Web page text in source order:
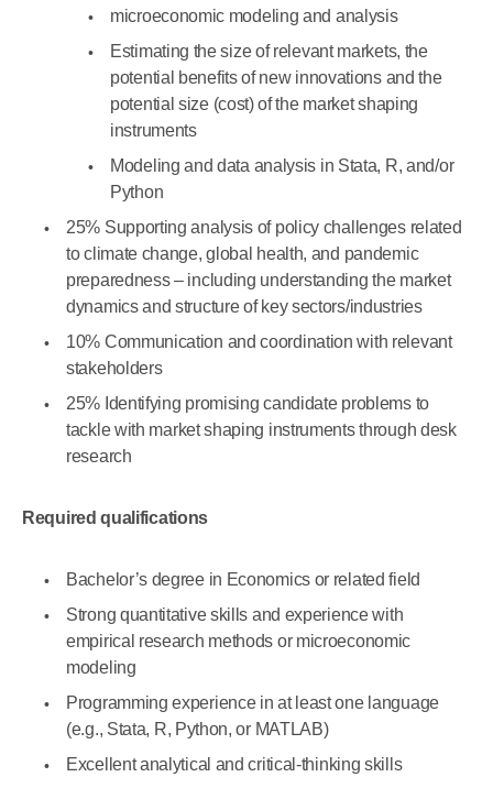
microeconomic modeling and analysis
Estimating the size of relevant markets, the
potential benefits of new innovations and the
potential size (cost) of the market shaping
instruments
Modeling and data analysis in Stata, R, and/or
Python
25% Supporting analysis of policy challenges related
to climate change, global health, and pandemic
preparedness – including understanding the market
dynamics and structure of key sectors/industries
10% Communication and coordination with relevant
stakeholders
25% Identifying promising candidate problems to
tackle with market shaping instruments through desk
research
Required qualifications
Bachelor’s degree in Economics or related field
Strong quantitative skills and experience with
empirical research methods or microeconomic
modeling
Programming experience in at least one language
(e.g., Stata, R, Python, or MATLAB)
Excellent analytical and critical-thinking skills